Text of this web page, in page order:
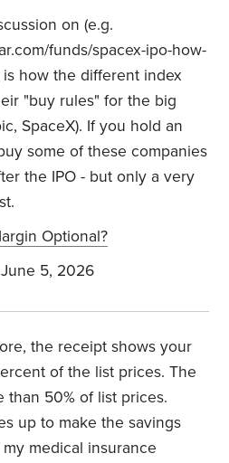
on (e.g.
funds/spacex-ipo-how-
is how the different index
"buy rules" for the big
SpaceX). If you hold an
some of these companies
the IPO - but only a very
Optional?
5, 2026
the receipt shows your
of the list prices. The
than 50% of list prices.
up to make the savings
medical insurance